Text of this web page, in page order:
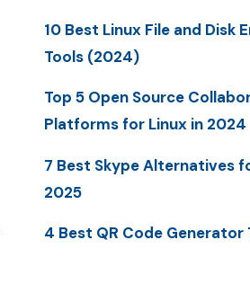
10 Best Linux File and Disk
Tools (2024)
Top 5 Open Source
Platforms for Linux in 2024
7 Best Skype Alternatives
2025
4 Best QR Code Generator